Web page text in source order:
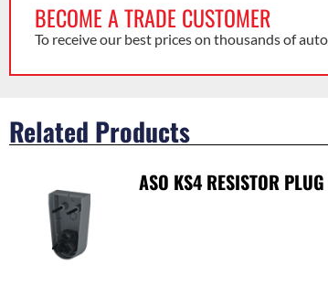
BECOME A TRADE CUSTOMER
To receive our best prices on thousands of
Related Products
ASO KS4 RESISTOR